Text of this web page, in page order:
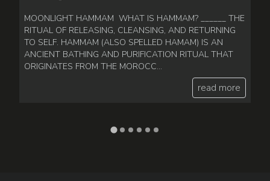
MOONLIGHT HAMMAM WHAT IS HAMMAM? ______ THE
RITUAL OF RELEASING, CLEANSING, AND RETURNING
TO SELF. HAMMAM (ALSO SPELLED HAMAM) IS AN
ANCIENT BATHING AND PURIFICATION RITUAL THAT
ORIGINATES FROM THE MOROCC...
read more